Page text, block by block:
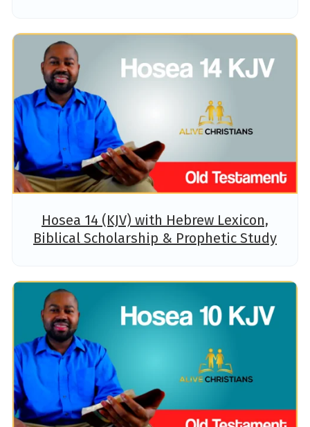
Hosea 14 (KJV) with Hebrew Lexicon,
Biblical Scholarship & Prophetic Study